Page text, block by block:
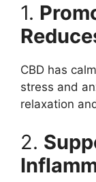
1.
CBD has
stress and
relaxation
2.